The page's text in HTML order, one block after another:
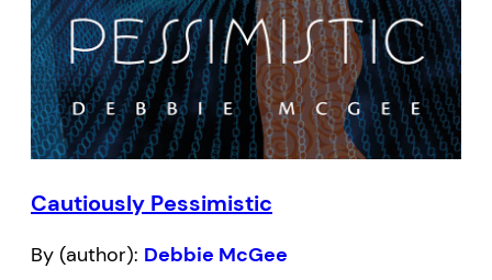
Cautiously Pessimistic
By (author): Debbie McGee